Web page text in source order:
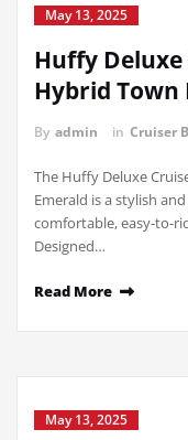
May 13, 2025
Huffy Deluxe
Hybrid Town
By admin in Cruiser
The Huffy Deluxe
Emerald is a stylish
comfortable, easy-to-
Designed…
Read More
May 13, 2025